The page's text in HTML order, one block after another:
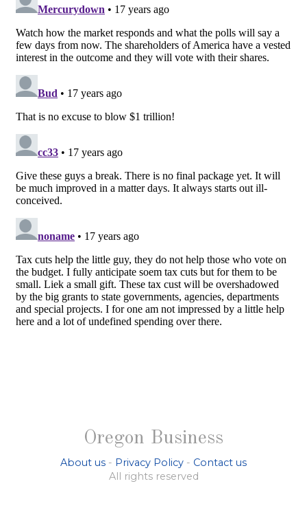
Oregon Business
About us - Privacy Policy - Contact us
All rights reserved